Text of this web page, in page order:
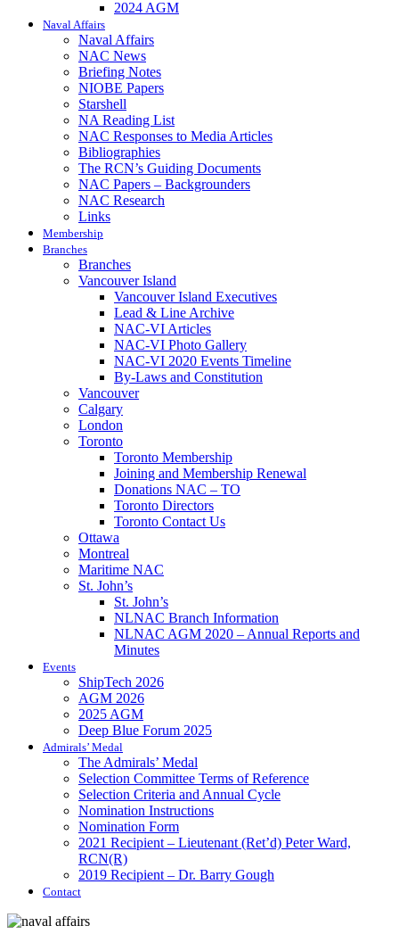
2024 AGM
Naval Affairs
Naval Affairs
NAC News
Briefing Notes
NIOBE Papers
Starshell
NA Reading List
NAC Responses to Media Articles
Bibliographies
The RCN’s Guiding Documents
NAC Papers – Backgrounders
NAC Research
Links
Membership
Branches
Branches
Vancouver Island
Vancouver Island Executives
Lead & Line Archive
NAC-VI Articles
NAC-VI Photo Gallery
NAC-VI 2020 Events Timeline
By-Laws and Constitution
Vancouver
Calgary
London
Toronto
Toronto Membership
Joining and Membership Renewal
Donations NAC – TO
Toronto Directors
Toronto Contact Us
Ottawa
Montreal
Maritime NAC
St. John’s
St. John’s
NLNAC Branch Information
NLNAC AGM 2020 – Annual Reports and
Minutes
Events
ShipTech 2026
AGM 2026
2025 AGM
Deep Blue Forum 2025
Admirals’ Medal
The Admirals’ Medal
Selection Committee Terms of Reference
Selection Criteria and Annual Cycle
Nomination Instructions
Nomination Form
2021 Recipient – Lieutenant (Ret’d) Peter Ward,
RCN(R)
2019 Recipient – Dr. Barry Gough
Contact